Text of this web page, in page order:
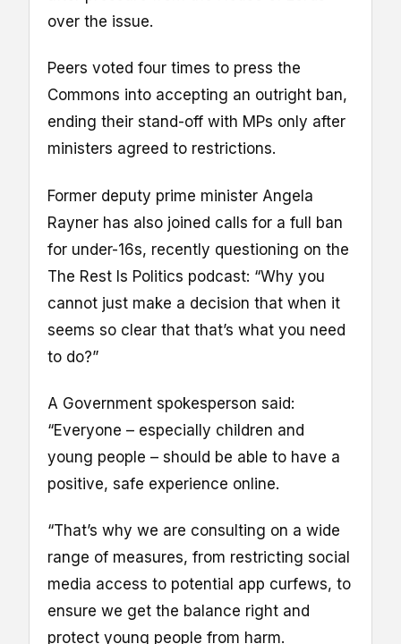
over the issue.
Peers voted four times to press the
Commons into accepting an outright ban,
ending their stand-off with MPs only after
ministers agreed to restrictions.
Former deputy prime minister Angela
Rayner has also joined calls for a full ban
for under-16s, recently questioning on the
The Rest Is Politics podcast: “Why you
cannot just make a decision that when it
seems so clear that that’s what you need
to do?”
A Government spokesperson said:
“Everyone – especially children and
young people – should be able to have a
positive, safe experience online.
“That’s why we are consulting on a wide
range of measures, from restricting social
media access to potential app curfews, to
ensure we get the balance right and
protect young people from harm.